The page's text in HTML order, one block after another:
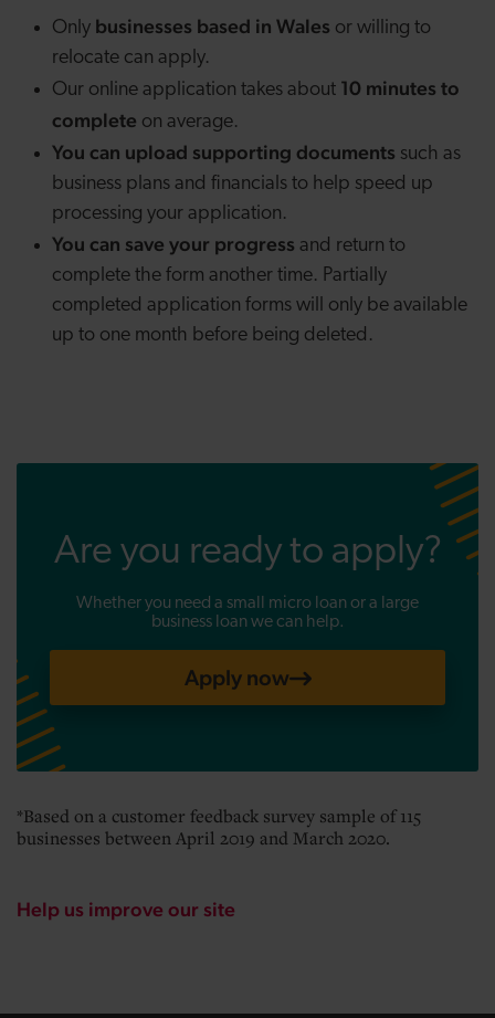
Only businesses based in Wales or willing to
relocate can apply.
Our online application takes about 10 minutes to
complete on average.
You can upload supporting documents such as
business plans and financials to help speed up
processing your application.
You can save your progress and return to
complete the form another time. Partially
completed application forms will only be available
up to one month before being deleted.
Are you ready to apply?
Whether you need a small micro loan or a large
business loan we can help.
Apply now
*Based on a customer feedback survey sample of 115
businesses between April 2019 and March 2020.
Help us improve our site